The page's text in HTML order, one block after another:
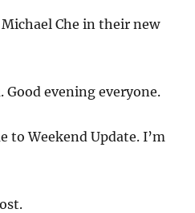
Che in their new
Good evening everyone.
to Weekend Update. I’m